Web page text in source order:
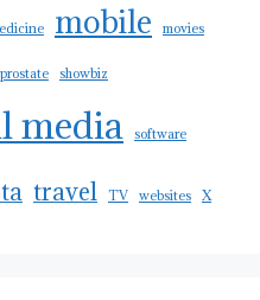
mobile movies
prostate showbiz
media software
travel TV websites X